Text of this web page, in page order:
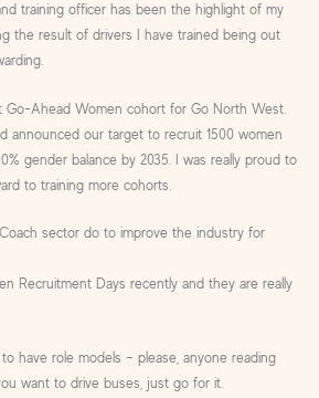
training officer has been the highlight of my
the result of drivers I have trained being out
Go-Ahead Women cohort for Go North West.
announced our target to recruit 1500 women
gender balance by 2035. I was really proud to
to training more cohorts.
sector do to improve the industry for
Recruitment Days recently and they are really
have role models – please, anyone reading
want to drive buses, just go for it.